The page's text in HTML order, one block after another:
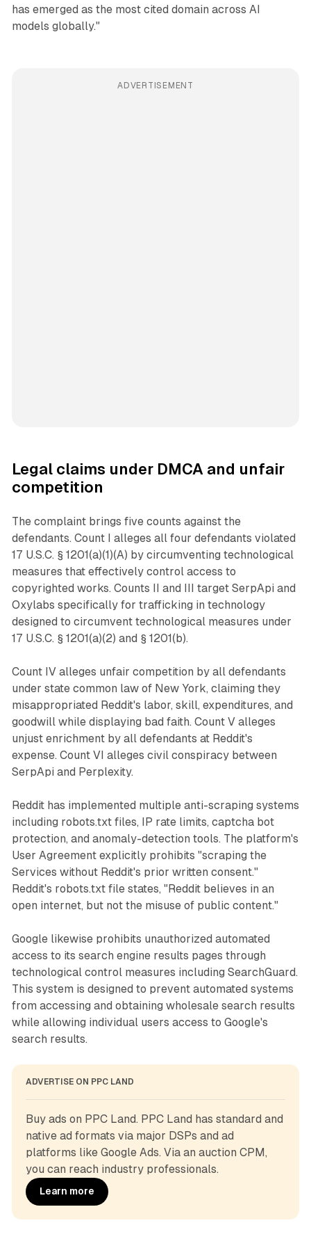
has emerged as the most cited domain across AI
models globally."
ADVERTISEMENT
Legal claims under DMCA and unfair
competition
The complaint brings five counts against the
defendants. Count I alleges all four defendants violated
17 U.S.C. § 1201(a)(1)(A) by circumventing technological
measures that effectively control access to
copyrighted works. Counts II and III target SerpApi and
Oxylabs specifically for trafficking in technology
designed to circumvent technological measures under
17 U.S.C. § 1201(a)(2) and § 1201(b).
Count IV alleges unfair competition by all defendants
under state common law of New York, claiming they
misappropriated Reddit's labor, skill, expenditures, and
goodwill while displaying bad faith. Count V alleges
unjust enrichment by all defendants at Reddit's
expense. Count VI alleges civil conspiracy between
SerpApi and Perplexity.
Reddit has implemented multiple anti-scraping systems
including robots.txt files, IP rate limits, captcha bot
protection, and anomaly-detection tools. The platform's
User Agreement explicitly prohibits "scraping the
Services without Reddit's prior written consent."
Reddit's robots.txt file states, "Reddit believes in an
open internet, but not the misuse of public content."
Google likewise prohibits unauthorized automated
access to its search engine results pages through
technological control measures including SearchGuard.
This system is designed to prevent automated systems
from accessing and obtaining wholesale search results
while allowing individual users access to Google's
search results.
ADVERTISE ON PPC LAND
Buy ads on PPC Land. PPC Land has standard and
native ad formats via major DSPs and ad
platforms like Google Ads. Via an auction CPM,
you can reach industry professionals.
Learn more